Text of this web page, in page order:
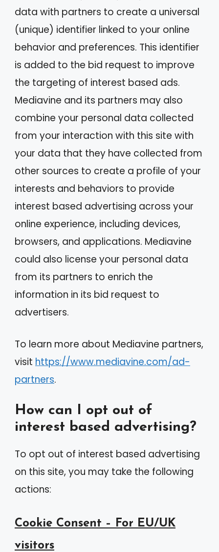
data with partners to create a universal
(unique) identifier linked to your online
behavior and preferences. This identifier
is added to the bid request to improve
the targeting of interest based ads.
Mediavine and its partners may also
combine your personal data collected
from your interaction with this site with
your data that they have collected from
other sources to create a profile of your
interests and behaviors to provide
interest based advertising across your
online experience, including devices,
browsers, and applications. Mediavine
could also license your personal data
from its partners to enrich the
information in its bid request to
advertisers.
To learn more about Mediavine partners,
visit https://www.mediavine.com/ad-
partners.
How can I opt out of
interest based advertising?
To opt out of interest based advertising
on this site, you may take the following
actions:
Cookie Consent – For EU/UK
visitors